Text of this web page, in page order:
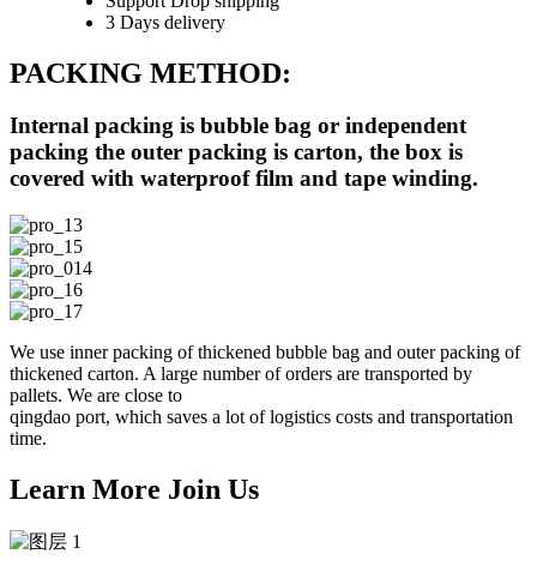
3 Days delivery
PACKING METHOD:
Internal packing is bubble bag or independent
packing the outer packing is carton, the box is
covered with waterproof film and tape winding.
We use inner packing of thickened bubble bag and outer packing of
thickened carton. A large number of orders are transported by
pallets. We are close to
qingdao port, which saves a lot of logistics costs and transportation
time.
Learn More Join Us